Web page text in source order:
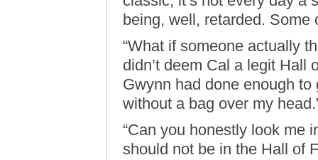
being, well, retarded. Some
“What if someone actually
didn’t deem Cal a legit Hall
Gwynn had done enough
without a bag over my
“Can you honestly look me
should not be in the Hall of